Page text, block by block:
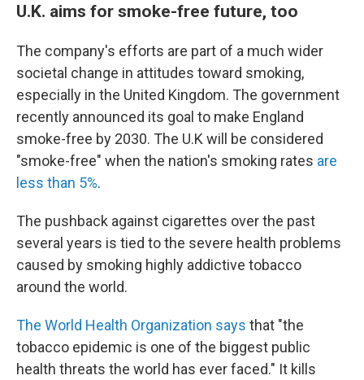
U.K. aims for smoke-free future, too
The company's efforts are part of a much wider
societal change in attitudes toward smoking,
especially in the United Kingdom. The government
recently announced its goal to make England
smoke-free by 2030. The U.K will be considered
"smoke-free" when the nation's smoking rates are
less than 5%.
The pushback against cigarettes over the past
several years is tied to the severe health problems
caused by smoking highly addictive tobacco
around the world.
The World Health Organization says that "the
tobacco epidemic is one of the biggest public
health threats the world has ever faced." It kills